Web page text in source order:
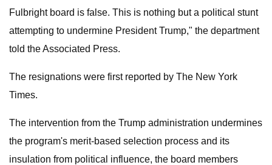
Fulbright board is false. This is nothing but a political stunt
attempting to undermine President Trump," the department
told the Associated Press.
The resignations were first reported by The New York
Times.
The intervention from the Trump administration undermines
the program's merit-based selection process and its
insulation from political influence, the board members